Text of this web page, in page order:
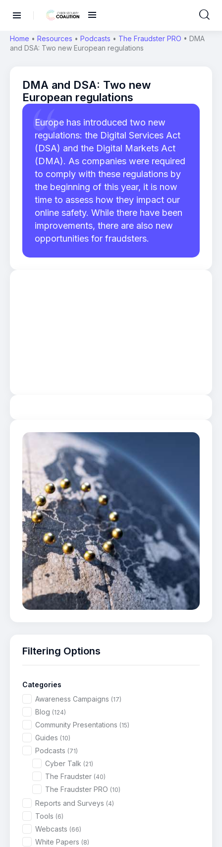
Home • Resources • Podcasts • The Fraudster PRO • DMA
and DSA: Two new European regulations
DMA and DSA: Two new
European regulations
Europe has introduced two new
regulations: the Digital Services Act
(DSA) and the Digital Markets Act
(DMA). As companies were required
to comply with these regulations by
the beginning of this year, it is now
time to assess how they impact our
online safety. While there have been
improvements, there are also new
opportunities for fraudsters.
Filtering Options
Categories
Awareness Campaigns (17)
Blog (124)
Community Presentations (15)
Guides (10)
Podcasts (71)
Cyber Talk (21)
The Fraudster (40)
The Fraudster PRO (10)
Reports and Surveys (4)
Tools (6)
Webcasts (66)
White Papers (8)